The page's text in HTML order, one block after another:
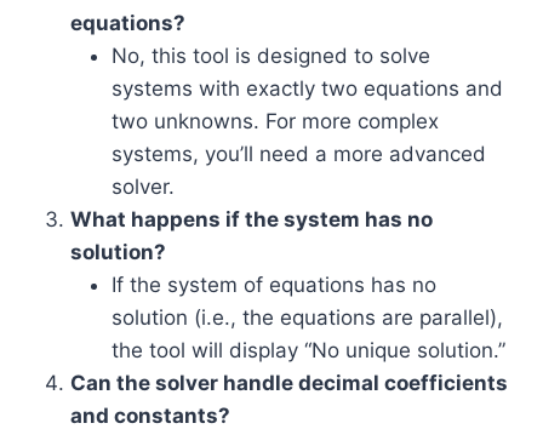
equations?
No, this tool is designed to solve
systems with exactly two equations and
two unknowns. For more complex
systems, you’ll need a more advanced
solver.
What happens if the system has no
solution?
If the system of equations has no
solution (i.e., the equations are parallel),
the tool will display “No unique solution.”
Can the solver handle decimal coefficients
and constants?